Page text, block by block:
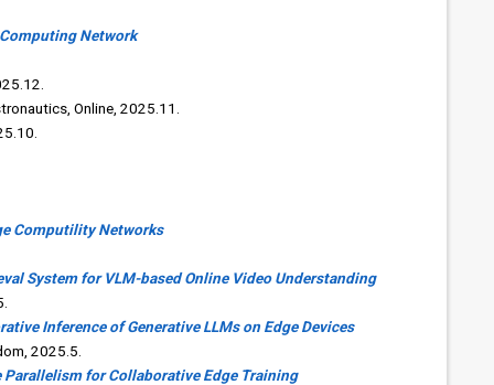
Network
Online, 2025.11.
Computility Networks
System for VLM-based Online Video Understanding
Inference of Generative LLMs on Edge Devices
2025.5.
for Collaborative Edge Training